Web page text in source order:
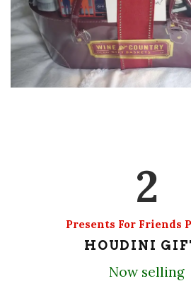
2
Presents For Friends
HOUDINI
Now selling